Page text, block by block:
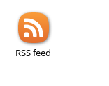
RSS feed